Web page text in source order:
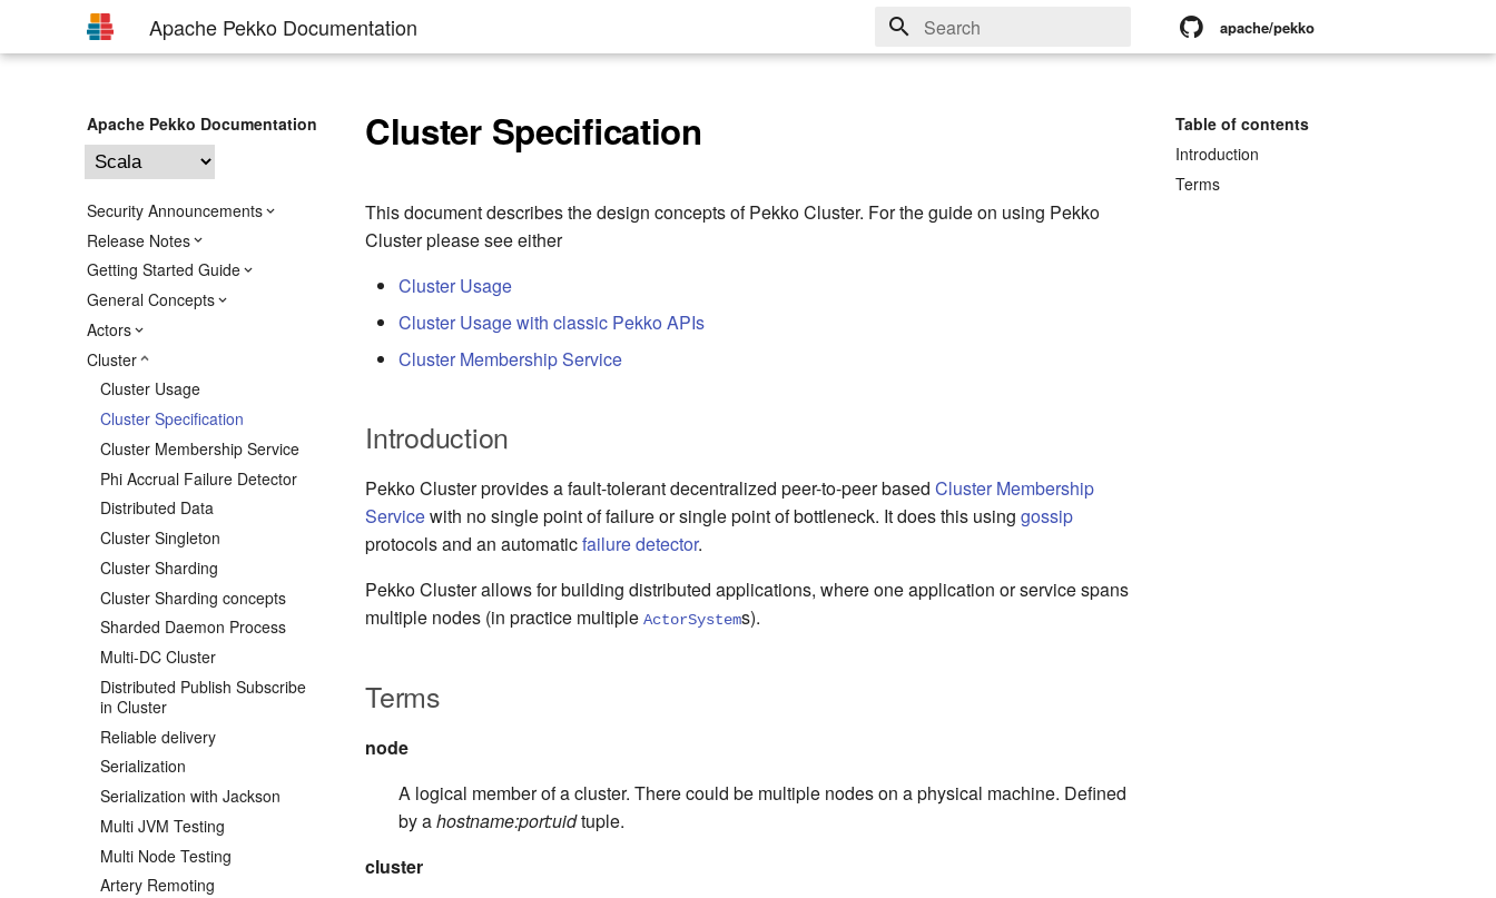
Apache Pekko Documentation apache/pekko
Apache Pekko Documentation
Security Announcements
Release Notes
Getting Started Guide
General Concepts
Actors
Cluster
Cluster Usage
Cluster Specification
Cluster Membership Service
Phi Accrual Failure Detector
Distributed Data
Cluster Singleton
Cluster Sharding
Cluster Sharding concepts
Sharded Daemon Process
Multi-DC Cluster
Distributed Publish Subscribe
in Cluster
Reliable delivery
Serialization
Serialization with Jackson
Multi JVM Testing
Multi Node Testing
Artery Remoting
Table of contents
Introduction
Terms
Cluster Specification
This document describes the design concepts of Pekko Cluster. For the guide on using Pekko
Cluster please see either
Cluster Usage
Cluster Usage with classic Pekko APIs
Cluster Membership Service
Introduction
Pekko Cluster provides a fault-tolerant decentralized peer-to-peer based Cluster Membership
Servicewith no single point of failure or single point of bottleneck. It does this using gossip
protocols and an automaticfailure detector.
Pekko Cluster allows for building distributed applications, where one application or service spans
multiple nodes (in practice multiple ActorSystems).
Terms
node
A logical member of a cluster. There could be multiple nodes on a physical machine. Defined
by ahostname:port:uidtuple.
cluster